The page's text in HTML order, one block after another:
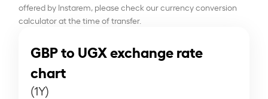
offered by Instarem, please check our currency conversion
calculator at the time of transfer.
GBP to UGX exchange rate
chart
(1Y)